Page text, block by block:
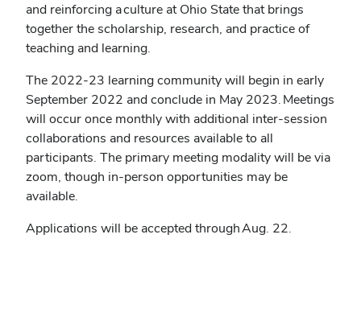
and reinforcing a culture at Ohio State that brings
together the scholarship, research, and practice of
teaching and learning.
The 2022-23 learning community will begin in early
September 2022 and conclude in May 2023. Meetings
will occur once monthly with additional inter-session
collaborations and resources available to all
participants. The primary meeting modality will be via
zoom, though in-person opportunities may be
available.
Applications will be accepted through Aug. 22.